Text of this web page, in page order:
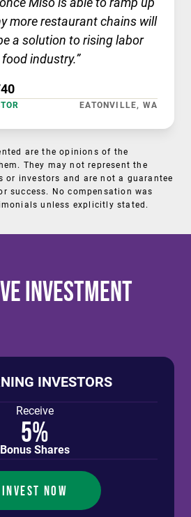
more restaurant chains will
a solution to rising labor
industry.”
EATONVILLE, WA
are the opinions of the
They may not represent the
or investors and are not a guarantee
success. No compensation was
unless explicitly stated.
Investment
INVESTORS
Receive
5%
Bonus Shares
INVEST NOW